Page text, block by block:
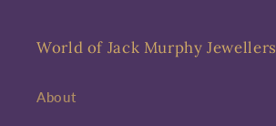
World of Jack Murphy Jewellers
About